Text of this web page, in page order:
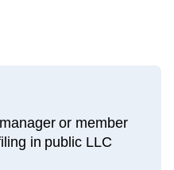
or member
in public LLC